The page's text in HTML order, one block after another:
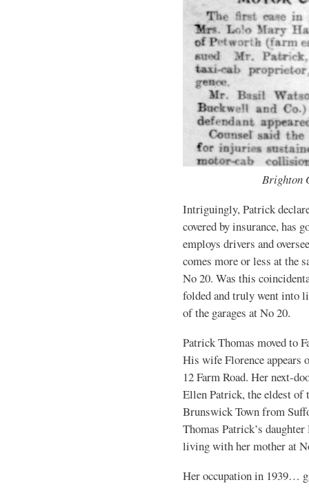
Brighton
Intriguingly, Patrick
covered by insurance, has
employs drivers and
comes more or less at the
No 20. Was this
folded and truly went into
of the garages at No 20.
Patrick Thomas moved to
His wife Florence appears
12 Farm Road. Her next-
Ellen Patrick, the eldest
Brunswick Town from
Thomas Patrick’s
living with her mother at
Her occupation in 1939…